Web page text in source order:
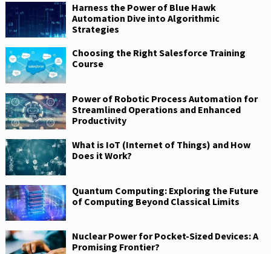
Harness the Power of Blue Hawk
Automation Dive into Algorithmic
Strategies
Choosing the Right Salesforce Training
Course
Power of Robotic Process Automation for
Streamlined Operations and Enhanced
Productivity
What is IoT (Internet of Things) and How
Does it Work?
Quantum Computing: Exploring the Future
of Computing Beyond Classical Limits
Nuclear Power for Pocket-Sized Devices: A
Promising Frontier?